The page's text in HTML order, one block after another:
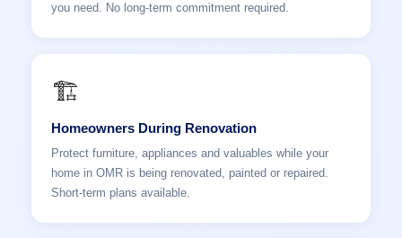
you need. No long-term commitment required.
🏗️
Homeowners During Renovation
Protect furniture, appliances and valuables while your
home in OMR is being renovated, painted or repaired.
Short-term plans available.